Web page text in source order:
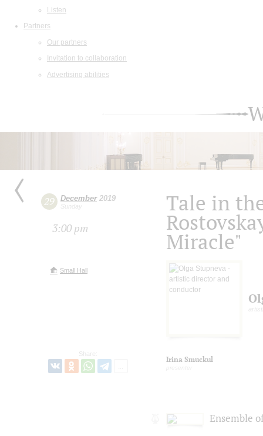
Listen
Partners
Our partners
Invitation to collaboration
Advertising abilities
29 December2019
Sunday
3:00 pm
Small Hall
Share:
Tale in
Miracle"
Irina Smuckul
Ensemble